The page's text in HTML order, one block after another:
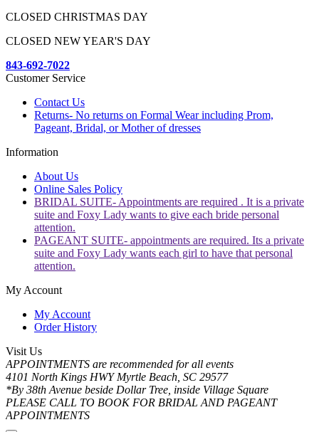
CLOSED CHRISTMAS DAY
CLOSED NEW YEAR'S DAY
843-692-7022
Customer Service
Contact Us
Returns- No returns on Formal Wear including Prom,
Pageant, Bridal, or Mother of dresses
Information
About Us
Online Sales Policy
BRIDAL SUITE- Appointments are required . It is a private
suite and Foxy Lady wants to give each bride personal
attention.
PAGEANT SUITE- appointments are required. Its a private
suite and Foxy Lady wants each girl to have that personal
attention.
My Account
My Account
Order History
Visit Us
APPOINTMENTS are recommended for all events
4101 North Kings HWY Myrtle Beach, SC 29577
*By 38th Avenue beside Dollar Tree, inside Village Square
PLEASE CALL TO BOOK FOR BRIDAL AND PAGEANT
APPOINTMENTS